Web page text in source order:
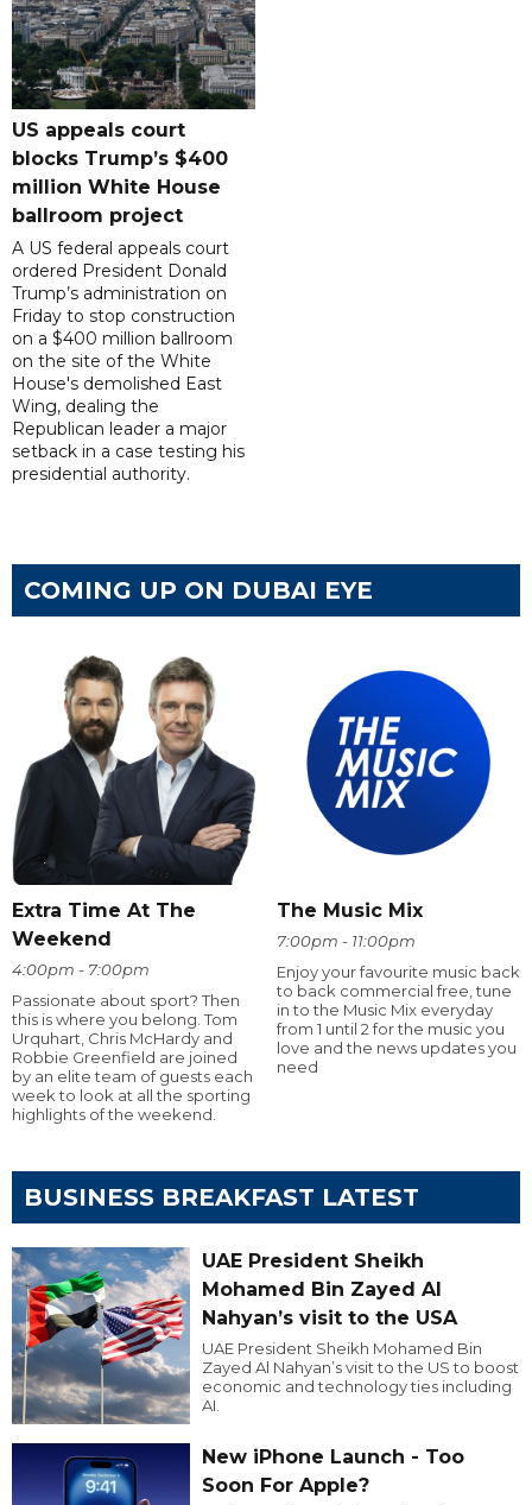
US appeals court
blocks Trump’s $400
million White House
ballroom project
A US federal appeals court
ordered President Donald
Trump’s administration on
Friday to stop construction
on a $400 million ballroom
on the site of the White
House's demolished East
Wing, dealing the
Republican leader a major
setback in a case testing his
presidential authority.
COMING UP ON DUBAI EYE
Extra Time At The
Weekend
4:00pm - 7:00pm
Passionate about sport? Then
this is where you belong. Tom
Urquhart, Chris McHardy and
Robbie Greenfield are joined
by an elite team of guests each
week to look at all the sporting
highlights of the weekend.
The Music Mix
7:00pm - 11:00pm
Enjoy your favourite music back
to back commercial free, tune
in to the Music Mix everyday
from 1 until 2 for the music you
love and the news updates you
need
BUSINESS BREAKFAST LATEST
UAE President Sheikh
Mohamed Bin Zayed Al
Nahyan’s visit to the USA
UAE President Sheikh Mohamed Bin
Zayed Al Nahyan’s visit to the US to boost
economic and technology ties including
AI.
New iPhone Launch - Too
Soon For Apple?